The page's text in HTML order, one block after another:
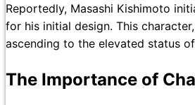
Reportedly, Masashi Kishimoto
for his initial design. This
ascending to the elevated status
The Importance of